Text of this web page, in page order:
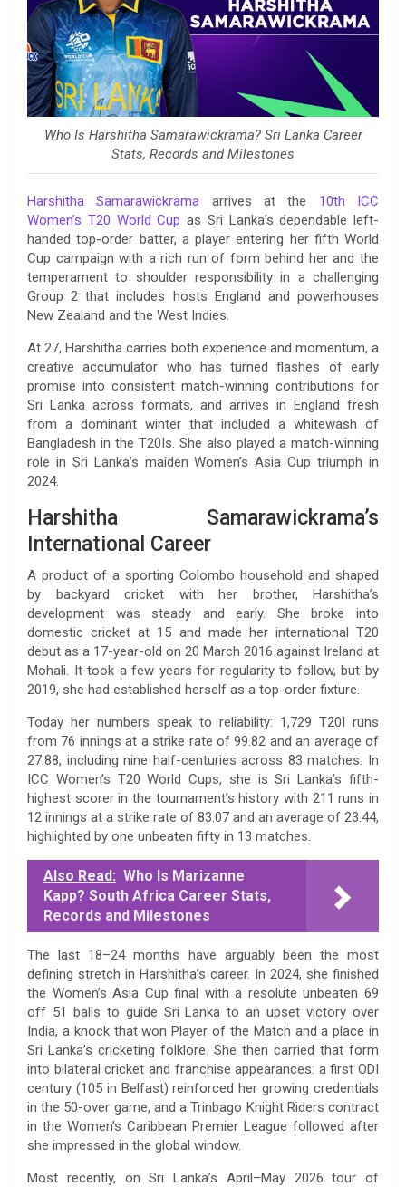
Who Is Harshitha Samarawickrama? Sri Lanka Career
Stats, Records and Milestones
Harshitha Samarawickrama arrives at the 10th ICC
Women’s T20 World Cup as Sri Lanka’s dependable left-
handed top-order batter, a player entering her fifth World
Cup campaign with a rich run of form behind her and the
temperament to shoulder responsibility in a challenging
Group 2 that includes hosts England and powerhouses
New Zealand and the West Indies.
At 27, Harshitha carries both experience and momentum, a
creative accumulator who has turned flashes of early
promise into consistent match-winning contributions for
Sri Lanka across formats, and arrives in England fresh
from a dominant winter that included a whitewash of
Bangladesh in the T20Is. She also played a match-winning
role in Sri Lanka’s maiden Women’s Asia Cup triumph in
2024.
Harshitha Samarawickrama’s
International Career
A product of a sporting Colombo household and shaped
by backyard cricket with her brother, Harshitha’s
development was steady and early. She broke into
domestic cricket at 15 and made her international T20
debut as a 17-year-old on 20 March 2016 against Ireland at
Mohali. It took a few years for regularity to follow, but by
2019, she had established herself as a top-order fixture.
Today her numbers speak to reliability: 1,729 T20I runs
from 76 innings at a strike rate of 99.82 and an average of
27.88, including nine half-centuries across 83 matches. In
ICC Women’s T20 World Cups, she is Sri Lanka’s fifth-
highest scorer in the tournament’s history with 211 runs in
12 innings at a strike rate of 83.07 and an average of 23.44,
highlighted by one unbeaten fifty in 13 matches.
Also Read: Who Is Marizanne
Kapp? South Africa Career Stats,
Records and Milestones
The last 18–24 months have arguably been the most
defining stretch in Harshitha’s career. In 2024, she finished
the Women’s Asia Cup final with a resolute unbeaten 69
off 51 balls to guide Sri Lanka to an upset victory over
India, a knock that won Player of the Match and a place in
Sri Lanka’s cricketing folklore. She then carried that form
into bilateral cricket and franchise appearances: a first ODI
century (105 in Belfast) reinforced her growing credentials
in the 50-over game, and a Trinbago Knight Riders contract
in the Women’s Caribbean Premier League followed after
she impressed in the global window.
Most recently, on Sri Lanka’s April–May 2026 tour of